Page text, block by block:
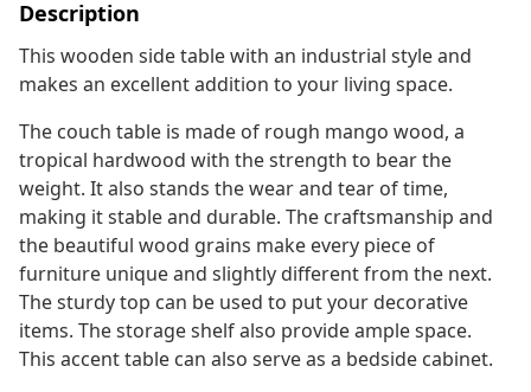
Description
This wooden side table with an industrial style and
makes an excellent addition to your living space.
The couch table is made of rough mango wood, a
tropical hardwood with the strength to bear the
weight. It also stands the wear and tear of time,
making it stable and durable. The craftsmanship and
the beautiful wood grains make every piece of
furniture unique and slightly different from the next.
The sturdy top can be used to put your decorative
items. The storage shelf also provide ample space.
This accent table can also serve as a bedside cabinet.